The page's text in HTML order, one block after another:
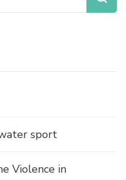
sport
Violence in